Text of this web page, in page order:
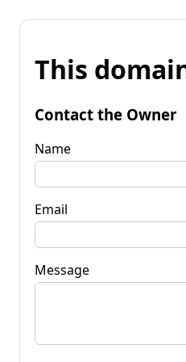
This
Contact the Owner
Name
Email
Message